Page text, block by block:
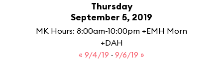
Thursday
September 5, 2019
MK Hours: 8:00am-10:00pm +EMH Morn
+DAH
« 9/4/19 · 9/6/19 »